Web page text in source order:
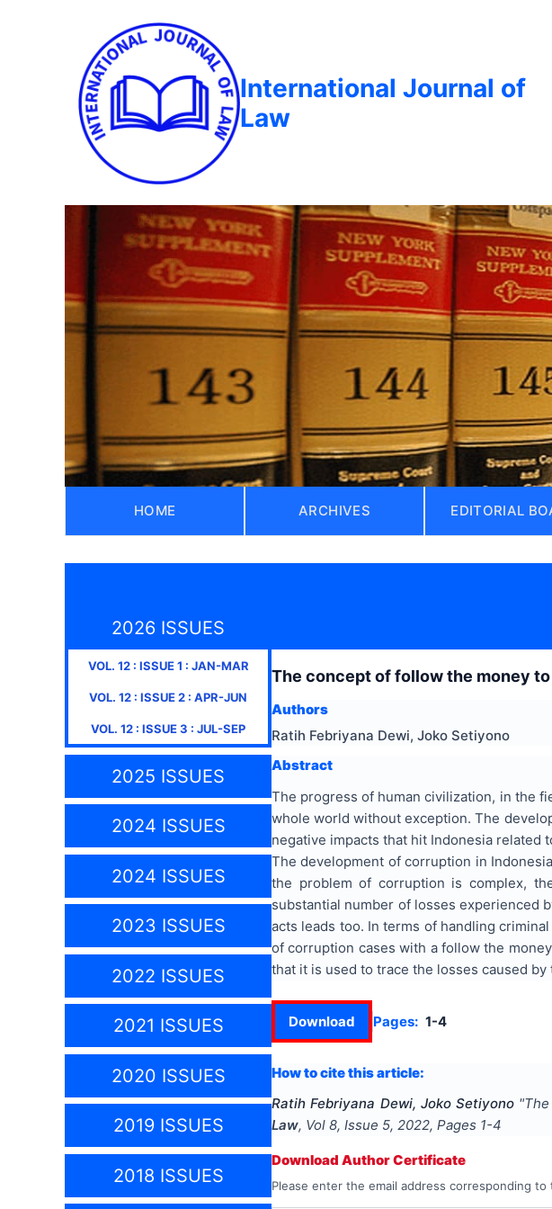
International Journal of
Law
HOME ARCHIVES EDITORIAL
2026 ISSUES
VOL. 12: ISSUE1 : JAN-MAR
VOL. 12 : ISSUE2 : APR-JUN
VOL. 12 : ISSUE3 : JUL-SEP
2025 ISSUES
2024 ISSUES
2024 ISSUES
2023 ISSUES
2022 ISSUES
2021 ISSUES
2020 ISSUES
2019 ISSUES
2018 ISSUES
The concept of follow the money
Authors
Ratih Febriyana Dewi, Joko Setiyono
Abstract
The progress of human civilization, in the
whole world without exception. The
negative impacts that hit Indonesia related
The development of corruption in
the problem of corruption is complex,
substantial number of losses experienced
acts leads too. In terms of handling
of corruption cases with a follow the
that it is used to trace the losses caused
Download Pages: 1-4
How to cite this article:
Ratih Febriyana Dewi, Joko Setiyono "
Law, Vol 8, Issue 5, 2022, Pages 1-4
Download Author Certificate
Please enter the email address corresponding